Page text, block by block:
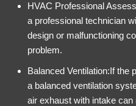
HVAC Professional
a professional technician
design or malfunctioning
problem.
Balanced Ventilation:If the
a balanced ventilation
air exhaust with intake